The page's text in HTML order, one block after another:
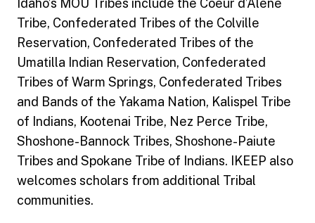
Idaho’s MOU Tribes include the Coeur d’Alene
Tribe, Confederated Tribes of the Colville
Reservation, Confederated Tribes of the
Umatilla Indian Reservation, Confederated
Tribes of Warm Springs, Confederated Tribes
and Bands of the Yakama Nation, Kalispel Tribe
of Indians, Kootenai Tribe, Nez Perce Tribe,
Shoshone-Bannock Tribes, Shoshone-Paiute
Tribes and Spokane Tribe of Indians. IKEEP also
welcomes scholars from additional Tribal
communities.